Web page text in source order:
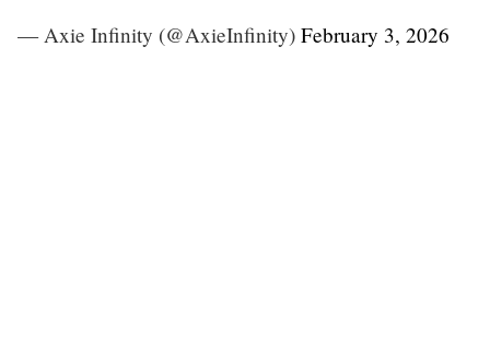
— Axie Infinity (@AxieInfinity) February 3, 2026